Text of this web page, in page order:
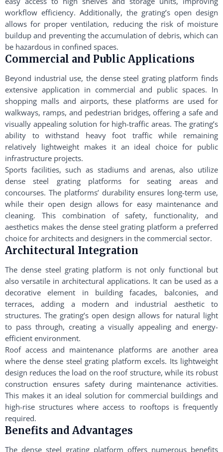
workflow efficiency. Additionally, the grating’s open design
allows for proper ventilation, reducing the risk of moisture
buildup and preventing the accumulation of debris, which can
be hazardous in confined spaces.
Commercial and Public Applications
Beyond industrial use, the dense steel grating platform finds
extensive application in commercial and public spaces. In
shopping malls and airports, these platforms are used for
walkways, ramps, and pedestrian bridges, offering a safe and
visually appealing solution for high-traffic areas. The grating’s
ability to withstand heavy foot traffic while remaining
relatively lightweight makes it an ideal choice for public
infrastructure projects.
Sports facilities, such as stadiums and arenas, also utilize
dense steel grating platforms for seating areas and
concourses. The platforms’ durability ensures long-term use,
while their open design allows for easy maintenance and
cleaning. This combination of safety, functionality, and
aesthetics makes the dense steel grating platform a preferred
choice for architects and designers in the commercial sector.
Architectural Integration
The dense steel grating platform is not only functional but
also versatile in architectural applications. It can be used as a
decorative element in building facades, balconies, and
terraces, adding a modern and industrial aesthetic to
structures. The grating’s open design allows for natural light
to pass through, creating a visually appealing and energy-
efficient environment.
Roof access and maintenance platforms are another area
where the dense steel grating platform excels. Its lightweight
design reduces the load on the roof structure, while its robust
construction ensures safety during maintenance activities.
This makes it an ideal solution for commercial buildings and
high-rise structures where access to rooftops is frequently
required.
Benefits and Advantages
The dense steel grating platform offers numerous benefits